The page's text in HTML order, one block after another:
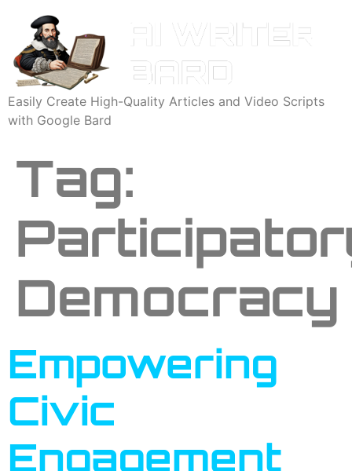
Easily Create High-Quality Articles and Video Scripts
with Google Bard
Tag:
Democracy
Empowering
Civic
Engagement